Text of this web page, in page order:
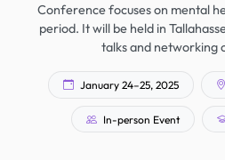
Conference focuses on mental
period. It will be held in
talks and networking
January 24–25, 2025
In-person Event